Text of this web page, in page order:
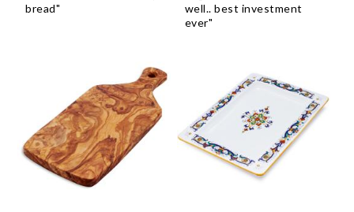
bread"
well.. best investment
ever"